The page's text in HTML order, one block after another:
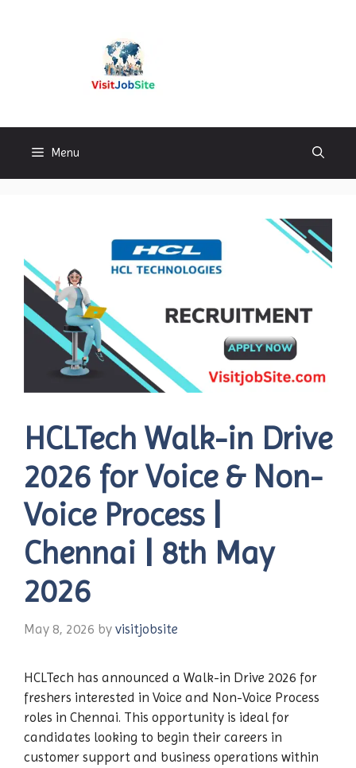
Menu
HCLTech Walk-in Drive
2026 for Voice & Non-
Voice Process |
Chennai | 8th May
2026
May 8, 2026 by visitjobsite
HCLTech has announced a Walk-in Drive 2026 for
freshers interested in Voice and Non-Voice Process
roles in Chennai. This opportunity is ideal for
candidates looking to begin their careers in
customer support and business operations within